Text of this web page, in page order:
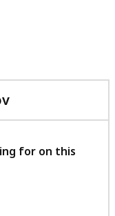
with
feedback
for on this